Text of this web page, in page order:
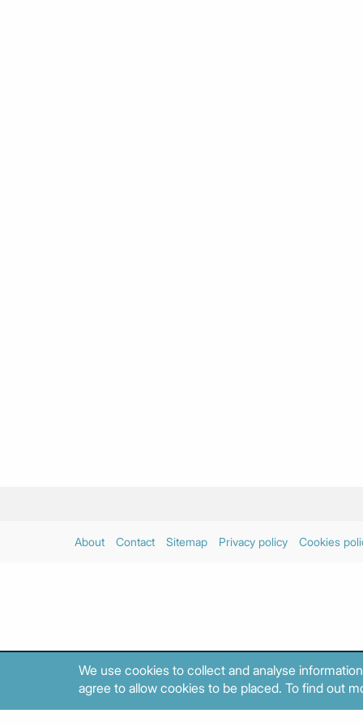
About Contact Sitemap Privacy policy Cookies
We use cookies to collect and analyse
agree to allow cookies to be placed. To find out